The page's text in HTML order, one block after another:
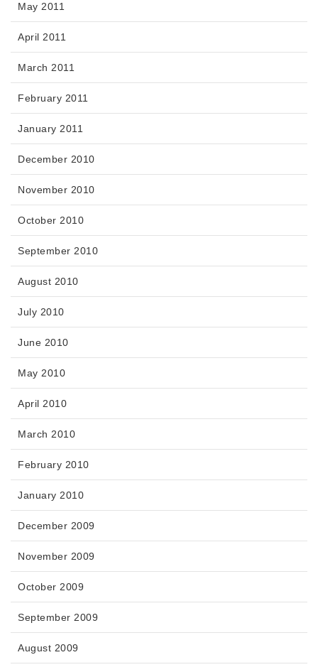
May 2011
April 2011
March 2011
February 2011
January 2011
December 2010
November 2010
October 2010
September 2010
August 2010
July 2010
June 2010
May 2010
April 2010
March 2010
February 2010
January 2010
December 2009
November 2009
October 2009
September 2009
August 2009